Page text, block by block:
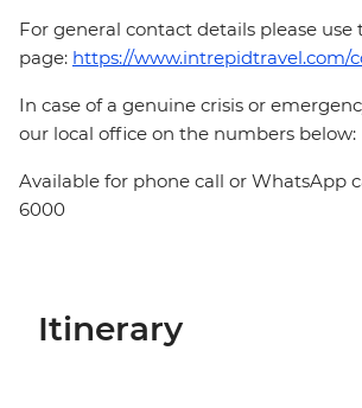
For general contact details please use
page: https://www.intrepidtravel.com/
In case of a genuine crisis or
our local office on the numbers below:
Available for phone call or WhatsApp
6000
Itinerary